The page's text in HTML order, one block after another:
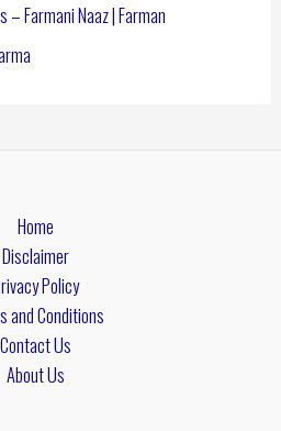
– Farmani Naaz | Farman
Home
Disclaimer
Policy
and Conditions
Contact Us
About Us